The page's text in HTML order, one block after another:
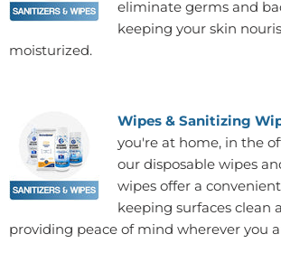
eliminate germs and
keeping your skin
moisturized.
Wipes & Sanitizing
you're at home, in the
our disposable wipes
wipes offer a
keeping surfaces clean
providing peace of mind wherever you